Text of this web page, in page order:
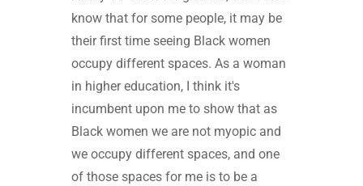
know that for some people, it may be
their first time seeing Black women
occupy different spaces. As a woman
in higher education, I think it's
incumbent upon me to show that as
Black women we are not myopic and
we occupy different spaces, and one
of those spaces for me is to be a